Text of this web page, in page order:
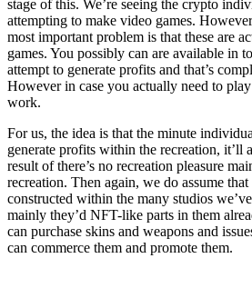
stage of this. We’re seeing the crypto
attempting to make video games.
most important problem is that these are
games. You possibly can are available in
attempt to generate profits and that’s
However in case you actually need to
work.
For us, the idea is that the minute
generate profits within the recreation, it’ll
result of there’s no recreation pleasure
recreation. Then again, we do assume
constructed within the many studios
mainly they’d NFT-like parts in them
can purchase skins and weapons and
can commerce them and promote them.